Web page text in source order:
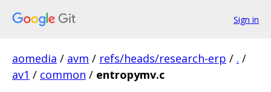
Sign in
aomedia / avm / refs/heads/research-erp / . /
av1 / common / entropymv.c